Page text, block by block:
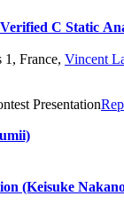
C Static
1, France, Vincent
Presentation
(Keisuke